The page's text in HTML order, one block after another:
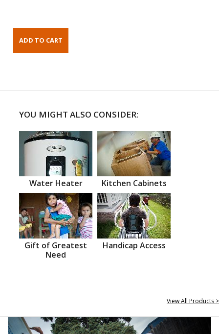
YOU MIGHT ALSO CONSIDER:
Water Heater Kitchen Cabinets
Gift of Greatest
Need
Handicap Access
View All Products >